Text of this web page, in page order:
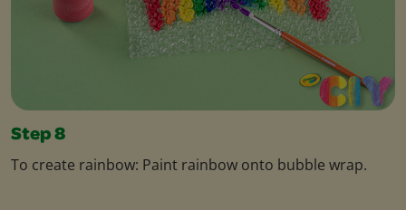
Step 8
To create rainbow: Paint rainbow onto bubble wrap.